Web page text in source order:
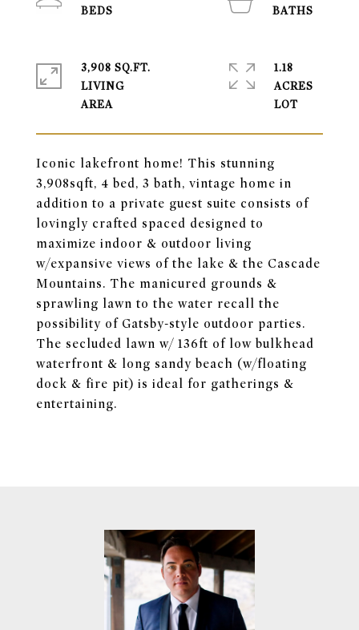
Iconic lakefront home! This stunning
3,908sqft, 4 bed, 3 bath, vintage home in
addition to a private guest suite consists of
lovingly crafted spaced designed to
maximize indoor & outdoor living
w/expansive views of the lake & the Cascade
Mountains. The manicured grounds &
sprawling lawn to the water recall the
possibility of Gatsby-style outdoor parties.
The secluded lawn w/ 136ft of low bulkhead
waterfront & long sandy beach (w/floating
dock & fire pit) is ideal for gatherings &
entertaining.
3,908 SQ.FT.
LIVING
1.18
ACRES